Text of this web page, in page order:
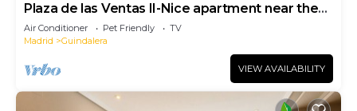
Plaza de las Ventas II-Nice apartment near the
Plaza de Toros de Las Ventas
Air Conditioner Pet Friendly
TV
Madrid
Guindalera
VIEW AVAILABILITY